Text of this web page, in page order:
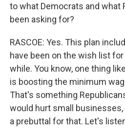
to what Democrats and what
been asking for?
RASCOE: Yes. This plan
have been on the wish list
while. You know, one thing
is boosting the minimum
That's something
would hurt small businesses,
a prebuttal for that. Let's